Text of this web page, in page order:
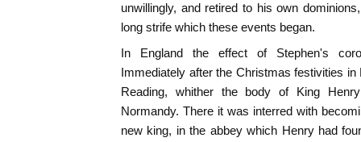
unwillingly, and retired to his own
long strife which these events began.
In England the effect of Stephen's
Immediately after the Christmas festivities
Reading, whither the body of King
Normandy. There it was interred with
new king, in the abbey which Henry had